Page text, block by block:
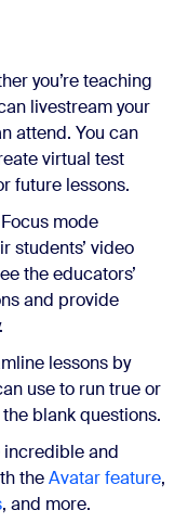
you’re teaching
livestream your
attend. You can
virtual test
future lessons.
mode
students’ video
the educators’
and provide
lessons by
use to run true or
blank questions.
incredible and
theAvatar feature,
, and more.